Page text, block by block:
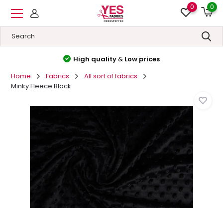
0 0
High quality& Low prices
Home
Fabrics
All sort of fabrics
Minky Fleece Black